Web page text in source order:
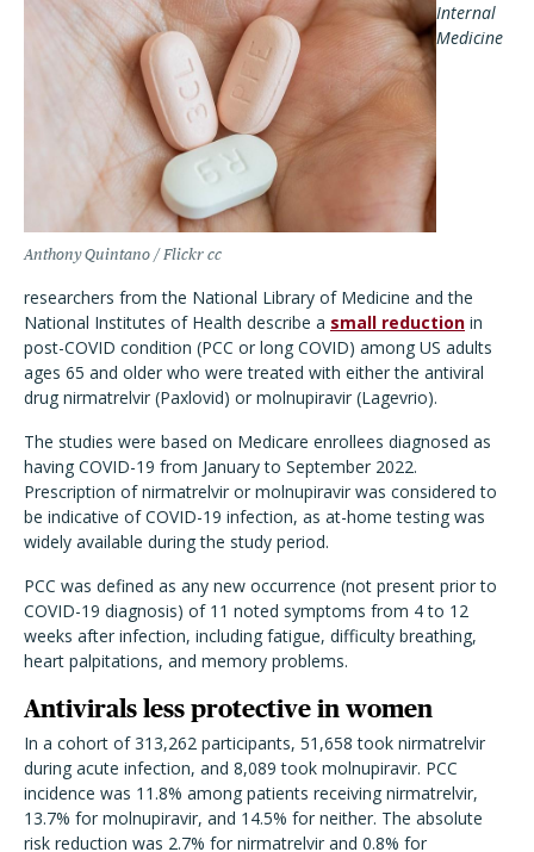
Anthony Quintano / Flickr cc
Internal
Medicine
researchers from the National Library of Medicine and the
National Institutes of Health describe a small reduction in
post-COVID condition (PCC or long COVID) among US adults
ages 65 and older who were treated with either the antiviral
drug nirmatrelvir (Paxlovid) or molnupiravir (Lagevrio).
The studies were based on Medicare enrollees diagnosed as
having COVID-19 from January to September 2022.
Prescription of nirmatrelvir or molnupiravir was considered to
be indicative of COVID-19 infection, as at-home testing was
widely available during the study period.
PCC was defined as any new occurrence (not present prior to
COVID-19 diagnosis) of 11 noted symptoms from 4 to 12
weeks after infection, including fatigue, difficulty breathing,
heart palpitations, and memory problems.
Antivirals less protective in women
In a cohort of 313,262 participants, 51,658 took nirmatrelvir
during acute infection, and 8,089 took molnupiravir. PCC
incidence was 11.8% among patients receiving nirmatrelvir,
13.7% for molnupiravir, and 14.5% for neither. The absolute
risk reduction was 2.7% for nirmatrelvir and 0.8% for